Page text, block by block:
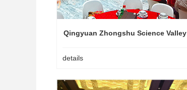
Qingyuan Zhongshu Science Valley
details